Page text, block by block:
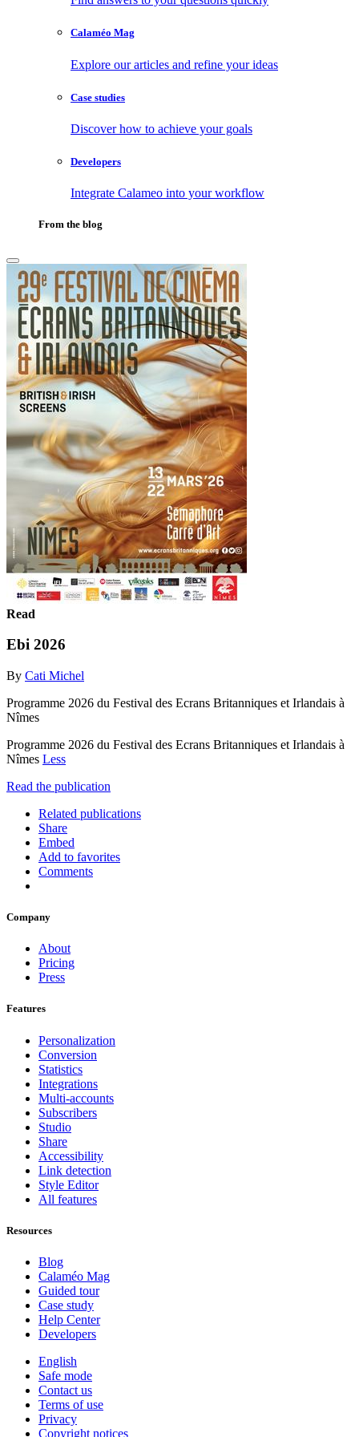
Calaméo Mag
Explore our articles and refine your ideas
Case studies
Discover how to achieve your goals
Developers
Integrate Calameo into your workflow
From the blog
Read
Ebi 2026
By Cati Michel
Programme 2026 du Festival des Ecrans Britanniques et Irlandais à
Nîmes
Programme 2026 du Festival des Ecrans Britanniques et Irlandais à
Nîmes Less
Read the publication
Related publications
Share
Embed
Add to favorites
Comments
Company
About
Pricing
Press
Features
Personalization
Conversion
Statistics
Integrations
Multi-accounts
Subscribers
Studio
Share
Accessibility
Link detection
Style Editor
All features
Resources
Blog
Calaméo Mag
Guided tour
Case study
Help Center
Developers
English
Safe mode
Contact us
Terms of use
Privacy
Copyright notices